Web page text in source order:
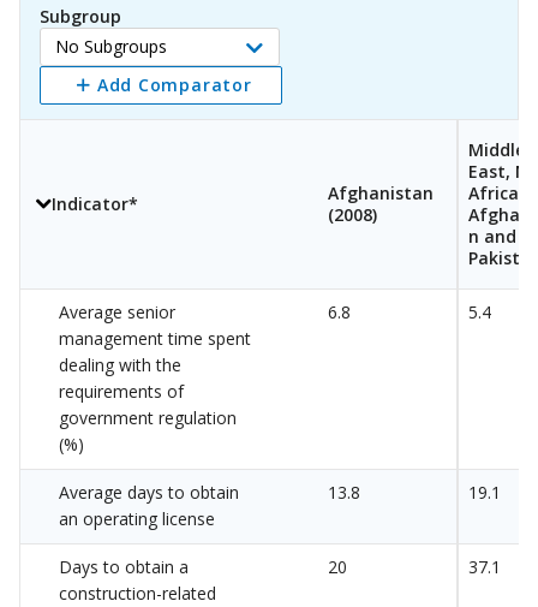
Subgroup
Select
Subgroup
No Subgroups
Add Comparator
Indicator*
Afghanistan
(2008)
Average senior
management time spent
dealing with the
requirements of
government regulation
(%)
6.8
Average days to obtain
an operating license
13.8
Days to obtain a
construction-related
20
Middle
East,
Africa,
n and
5.4
19.1
37.1